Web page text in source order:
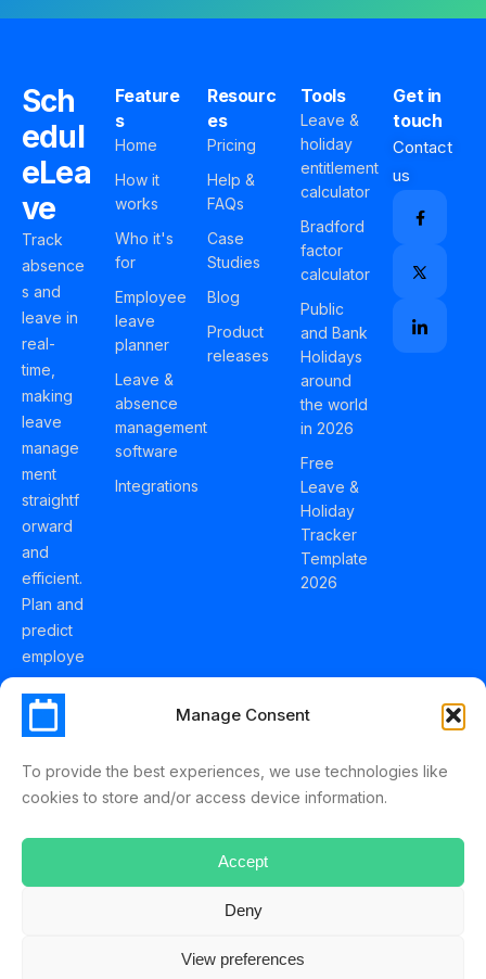
Manage Consent
To provide the best experiences, we use technologies like
cookies to store and/or access device information.
Accept
Deny
View preferences
Sch
edul
eLea
ve
Track
absence
s and
leave in
real-
time,
making
leave
manage
ment
straightf
orward
and
efficient.
Plan and
predict
employe
e
holidays
effortles
Schedul
Feature
s
Home
How it
works
Who it's
for
Employee
leave
planner
Leave &
absence
management
software
Integrations
Resourc
es
Pricing
Help &
FAQs
Case
Studies
Blog
Product
releases
Tools
Leave &
holiday
entitlement
calculator
Bradford
factor
calculator
Public
and Bank
Holidays
around
the world
in 2026
Free
Leave &
Holiday
Tracker
Template
2026
Get in
touch
Contact
us
ScheduleLeave © 2025 Mussko LTD
Privacy Policy